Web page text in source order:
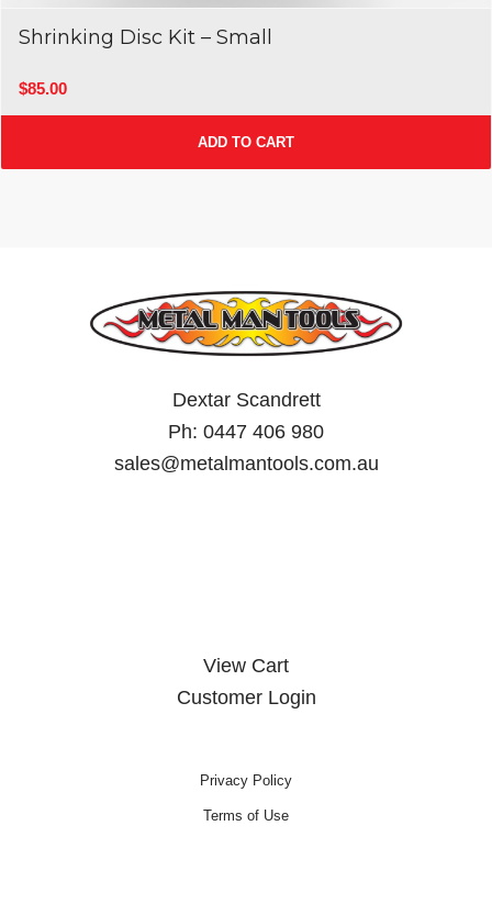
Shrinking Disc Kit – Small
$85.00
ADD TO CART
Dextar Scandrett
Ph: 0447 406 980
sales@metalmantools.com.au
View Cart
Customer Login
Privacy Policy
Terms of Use